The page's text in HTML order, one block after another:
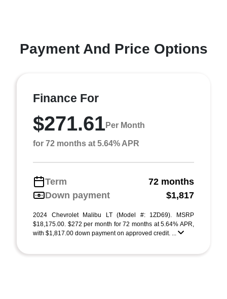
Payment And Price Options
Finance For
$271.61Per Month
for 72 months at 5.64% APR
Term
72 months
Down payment
$1,817
2024 Chevrolet Malibu LT (Model #: 1ZD69). MSRP
$18,175.00. $272 per month for 72 months at 5.64% APR,
with $1,817.00 down payment on approved credit. ...